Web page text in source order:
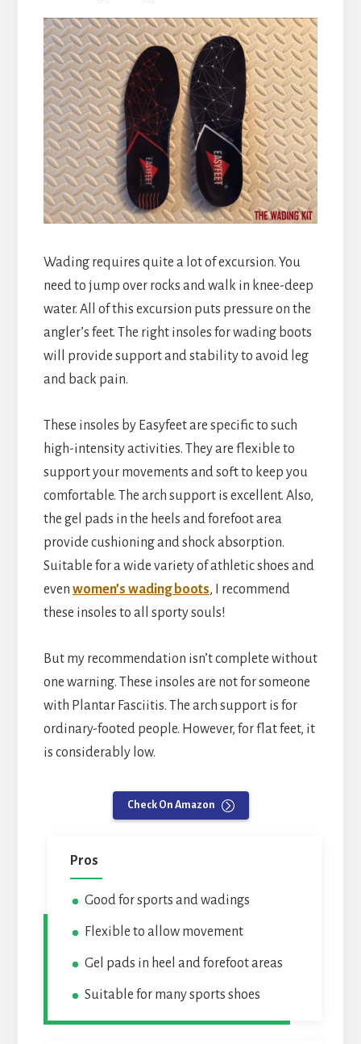
Wading requires quite a lot of excursion. You
need to jump over rocks and walk in knee-deep
water. All of this excursion puts pressure on the
angler’s feet. The right insoles for wading boots
will provide support and stability to avoid leg
and back pain.
These insoles by Easyfeet are specific to such
high-intensity activities. They are flexible to
support your movements and soft to keep you
comfortable. The arch support is excellent. Also,
the gel pads in the heels and forefoot area
provide cushioning and shock absorption.
Suitable for a wide variety of athletic shoes and
even women’s wading boots, I recommend
these insoles to all sporty souls!
But my recommendation isn’t complete without
one warning. These insoles are not for someone
with Plantar Fasciitis. The arch support is for
ordinary-footed people. However, for flat feet, it
is considerably low.
Check On Amazon
Pros
Good for sports and wadings
Flexible to allow movement
Gel pads in heel and forefoot areas
Suitable for many sports shoes